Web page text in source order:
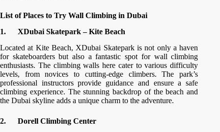
List of Places to Try Wall Climbing in Dubai
1.
XDubai Skatepark – Kite Beach
Located at Kite Beach, XDubai Skatepark is not only a haven
for skateboarders but also a fantastic spot for wall climbing
enthusiasts. The climbing walls here cater to various difficulty
levels, from novices to cutting-edge climbers. The park’s
professional instructors provide guidance and ensure a safe
climbing experience. The stunning backdrop of the beach and
the Dubai skyline adds a unique charm to the adventure.
2.
Dorell Climbing Center